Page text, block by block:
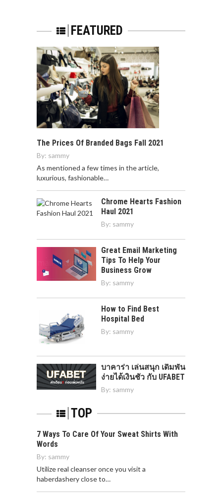
FEATURED
The Prices Of Branded Bags Fall 2021
By: sammy
As mentioned a few times in the article,
luxurious, fashionable…
Chrome Hearts Fashion
Haul 2021
By: sammy
Great Email Marketing
Tips To Help Your
Business Grow
By: sammy
How to Find Best
Hospital Bed
By: sammy
บาคาร่า เล่นสนุก เดิมพัน
ง่ายได้เงินชัว กับ UFABET
By: sammy
TOP
7 Ways To Care Of Your Sweat Shirts With
Words
By: sammy
Utilize real cleanser once you visit a
haberdashery close to…